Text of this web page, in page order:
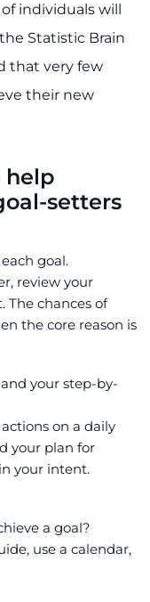
individuals will
Statistic Brain
that very few
their new
help
setters
goal.
review your
The chances of
the core reason is
your step-by-
on a daily
your plan for
your intent.
a goal?
use a calendar,